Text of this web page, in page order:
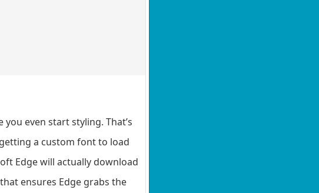
even start styling. That’s
a custom font to load
Edge will actually download
ensures Edge grabs the